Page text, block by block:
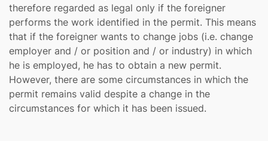
therefore regarded as legal only if the foreigner
performs the work identified in the permit. This means
that if the foreigner wants to change jobs (i.e. change
employer and / or position and / or industry) in which
he is employed, he has to obtain a new permit.
However, there are some circumstances in which the
permit remains valid despite a change in the
circumstances for which it has been issued.